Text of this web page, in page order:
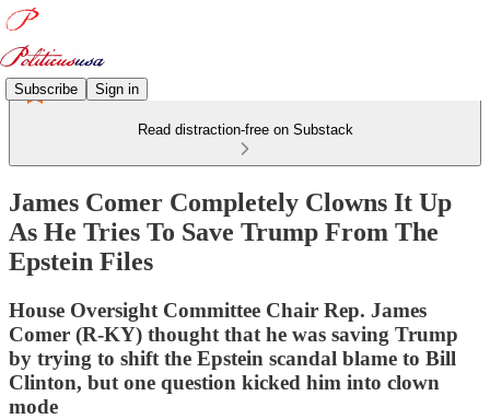
Subscribe Sign in
Read distraction-free on Substack
James Comer Completely Clowns It Up
As He Tries To Save Trump From The
Epstein Files
House Oversight Committee Chair Rep. James
Comer (R-KY) thought that he was saving Trump
by trying to shift the Epstein scandal blame to Bill
Clinton, but one question kicked him into clown
mode